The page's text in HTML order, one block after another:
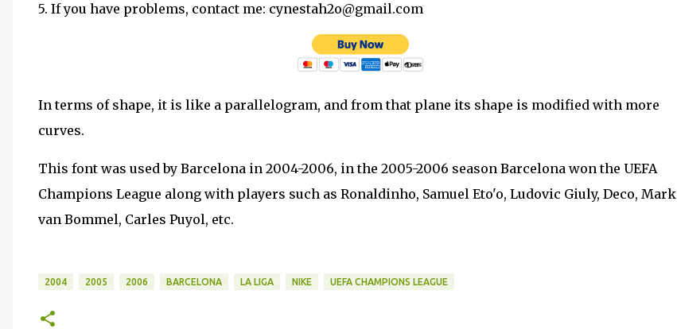
5. If you have problems, contact me: cynestah2o@gmail.com
In terms of shape, it is like a parallelogram, and from that plane its shape is modified with more
curves.
This font was used by Barcelona in 2004-2006, in the 2005-2006 season Barcelona won the UEFA
Champions League along with players such as Ronaldinho, Samuel Eto'o, Ludovic Giuly, Deco, Mark
van Bommel, Carles Puyol, etc.
2004 2005 2006 BARCELONA LA LIGA NIKE UEFA CHAMPIONS LEAGUE